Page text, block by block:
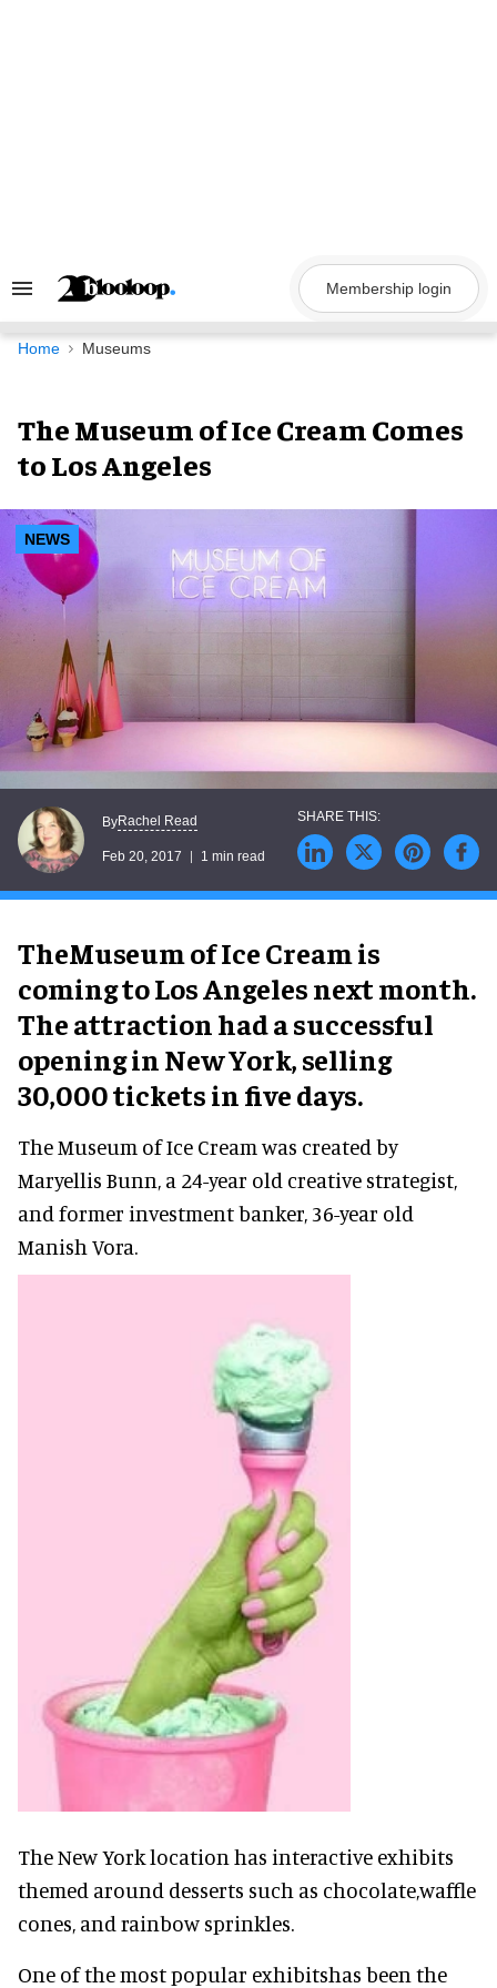
Search
Navigation
Membership login
Home Museums
The Museum of Ice Cream Comes
to Los Angeles
NEWS
ByRachel Read
Feb 20, 2017 1 min read
TheMuseum of Ice Cream is
coming to Los Angeles next month.
The attraction had a successful
opening in New York, selling
30,000 tickets in five days.
The Museum of Ice Cream was created by
Maryellis Bunn, a 24-year old creative strategist,
and former investment banker, 36-year old
Manish Vora.
The New York location has interactive exhibits
themed around desserts such as chocolate,waffle
cones, and rainbow sprinkles.
One of the most popular exhibitshas been the